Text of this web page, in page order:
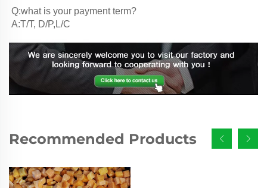
Q:what is your payment term?
A:T/T, D/P,L/C
Recommended Products